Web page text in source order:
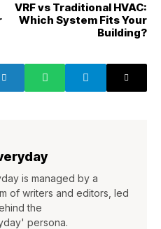
VRF vs Traditional HVAC:
Which System Fits Your
Building?
is managed by a
of writers and editors, led
the
persona.